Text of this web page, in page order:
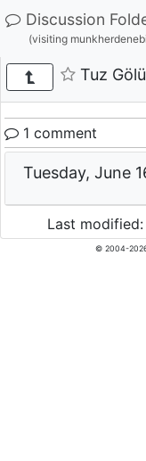
Discussion
(visiting
Tuz
1 comment
Tuesday, June
Last modified:
© 2004-2026